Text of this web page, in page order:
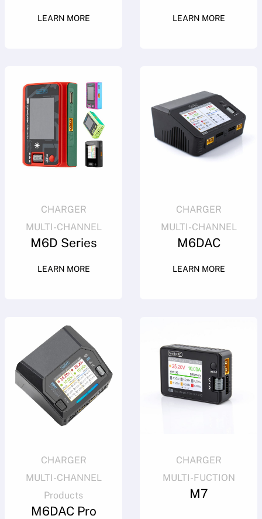
LEARN MORE LEARN MORE
CHARGER
MULTI-CHANNEL
M6D Series
LEARN MORE
CHARGER
MULTI-CHANNEL
M6DAC
LEARN MORE
CHARGER
MULTI-CHANNEL
Products
M6DAC Pro
CHARGER
MULTI-FUCTION
M7